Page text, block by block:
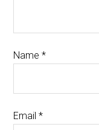
Name*
Email*